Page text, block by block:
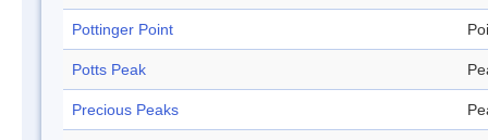
Pottinger Point
Potts Peak
Precious Peaks